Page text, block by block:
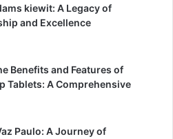
kiewit: A Legacy of
and Excellence
Benefits and Features of
Tablets: A Comprehensive
Paulo: A Journey of